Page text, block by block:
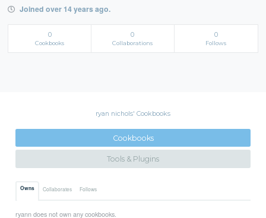
Joined over 14 years ago.
0
Cookbooks
0
Collaborations
0
Follows
ryan nichols' Cookbooks
Cookbooks
Tools & Plugins
Owns Collaborates Follows
ryann does not own any cookbooks.